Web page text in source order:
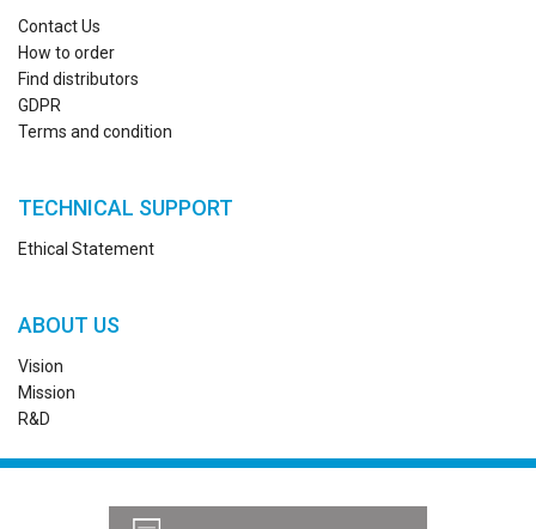
Contact Us
How to order
Find distributors
GDPR
Terms and condition
TECHNICAL SUPPORT
Ethical Statement
ABOUT US
Vision
Mission
R&D